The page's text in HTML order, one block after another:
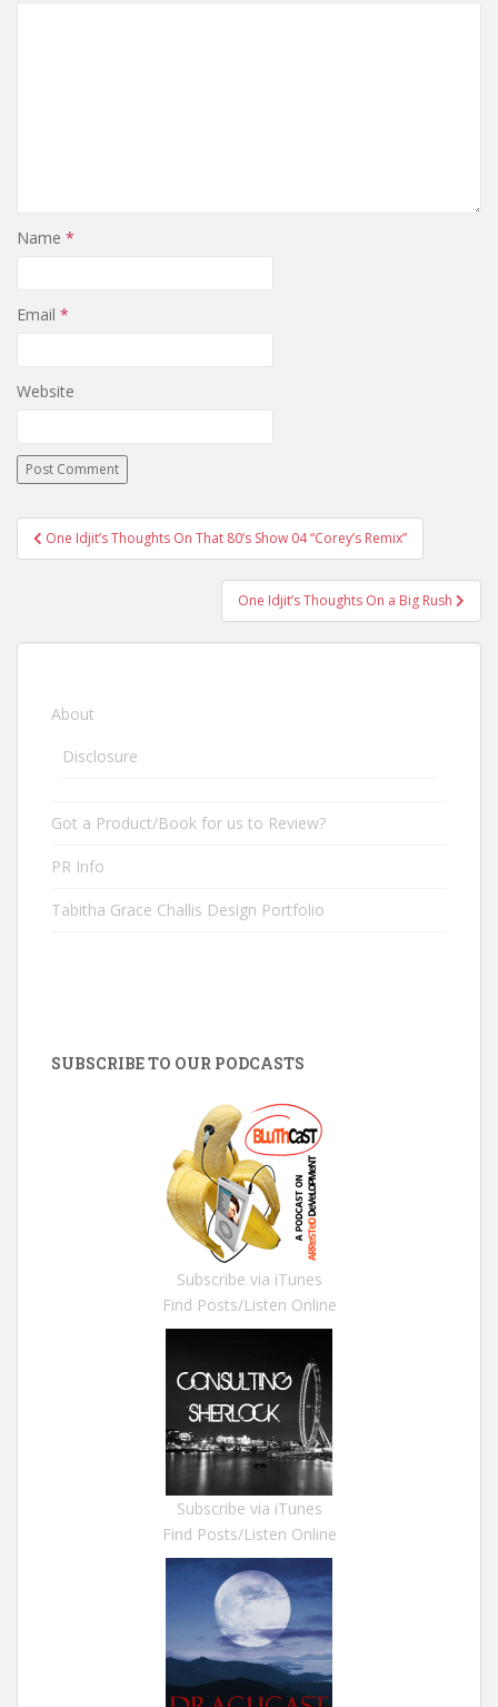
Name *
Email *
Website
Post navigation
One Idjit’s Thoughts On That 80’s Show 04 “Corey’s Remix”
One Idjit’s Thoughts On a Big Rush
About
Disclosure
Got a Product/Book for us to Review?
PR Info
Tabitha Grace Challis Design Portfolio
SUBSCRIBE TO OUR PODCASTS
Subscribe via iTunes
Find Posts/Listen Online
Subscribe via iTunes
Find Posts/Listen Online